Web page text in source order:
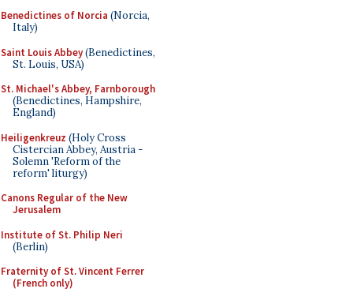
Benedictines of Norcia (Norcia,
Italy)
Saint Louis Abbey(Benedictines,
St. Louis, USA)
St. Michael's Abbey, Farnborough
(Benedictines, Hampshire,
England)
Heiligenkreuz (Holy Cross
Cistercian Abbey, Austria -
Solemn 'Reform of the
reform' liturgy)
Canons Regular of the New
Jerusalem
Institute of St. Philip Neri
(Berlin)
Fraternity of St. Vincent Ferrer
(French only)